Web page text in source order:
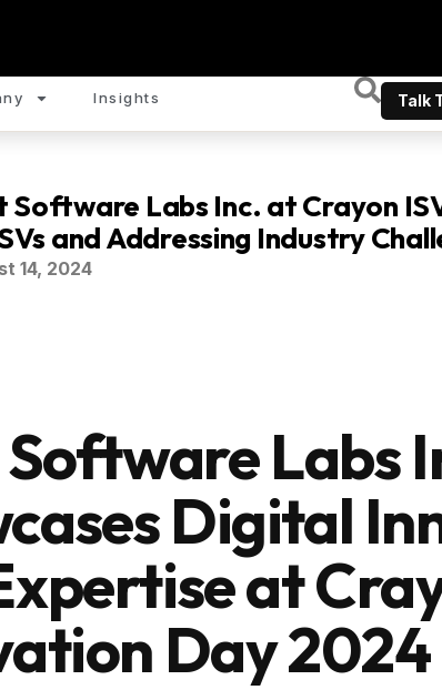
Insights Talk
Software Labs Inc. at Crayon
and Addressing Industry
14, 2024
Labs
Digital
at
Day 2024